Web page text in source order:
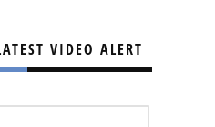
VIDEO ALERT